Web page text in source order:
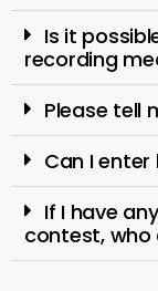
Is it
recording
Please tell
Can I
If I have
contest,